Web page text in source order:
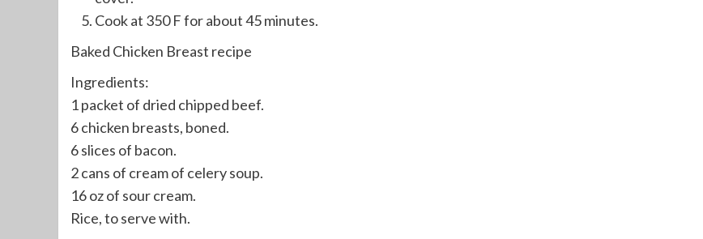
Cook at 350 F for about 45 minutes.
Baked Chicken Breast recipe
Ingredients:
1 packet of dried chipped beef.
6 chicken breasts, boned.
6 slices of bacon.
2 cans of cream of celery soup.
16 oz of sour cream.
Rice, to serve with.